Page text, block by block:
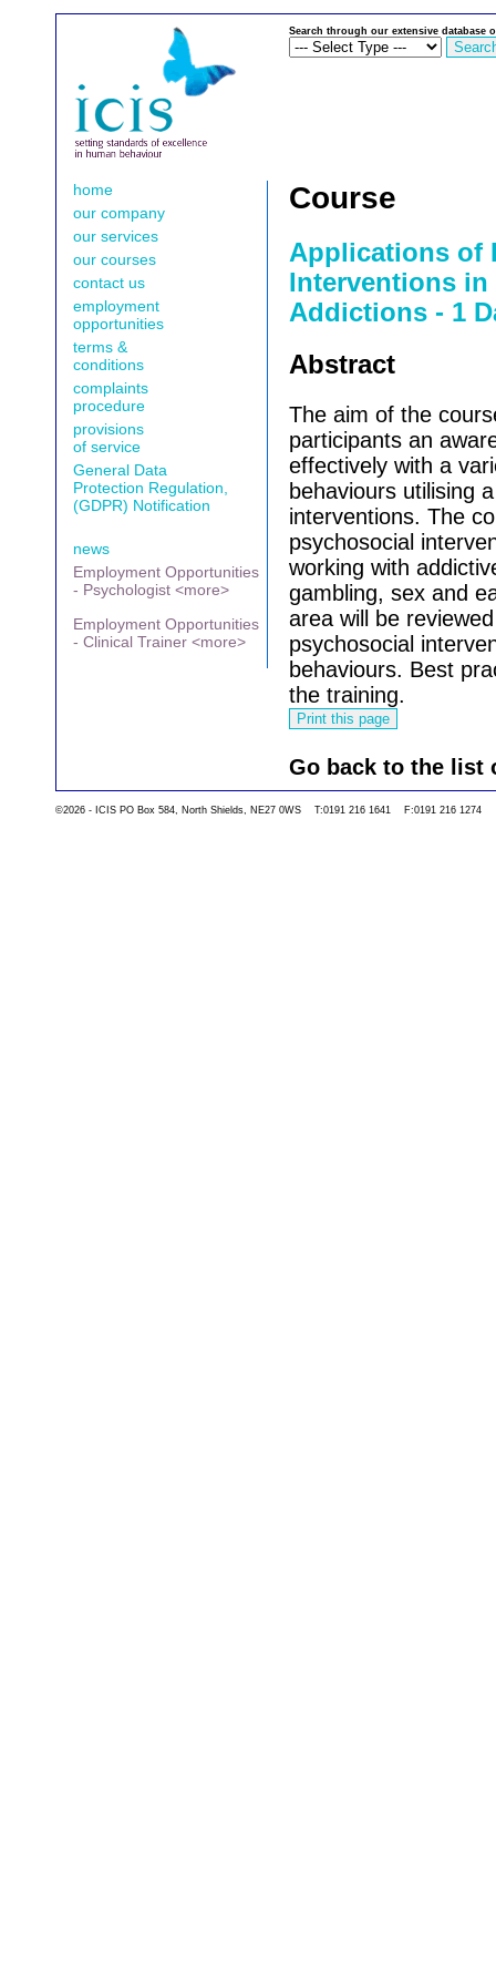
Search through our extensive database
home
our company
our services
our courses
contact us
employment
opportunities
terms &
conditions
complaints
procedure
provisions
of service
General Data
Protection Regulation,
(GDPR) Notification
news
Employment Opportunities
- Psychologist <more>
Employment Opportunities
- Clinical Trainer <more>
Course
Applications of
Interventions
Addictions - 1
Abstract
The aim of the
participants an
effectively with a
behaviours utilising
interventions. The
psychosocial
working with
gambling, sex and
area will be
psychosocial
behaviours. Best
the training.
Go back to the list
©2026 - ICIS PO Box 584, North Shields, NE27 0WS T:0191 216 1641 F:0191 216 1274